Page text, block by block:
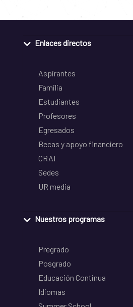
Enlaces directos
Aspirantes
Familia
Estudiantes
Profesores
Egresados
Becas y apoyo financiero
CRAI
Sedes
UR media
Nuestros programas
Pregrado
Posgrado
Educación Continua
Idiomas